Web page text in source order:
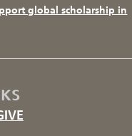
global scholarship in